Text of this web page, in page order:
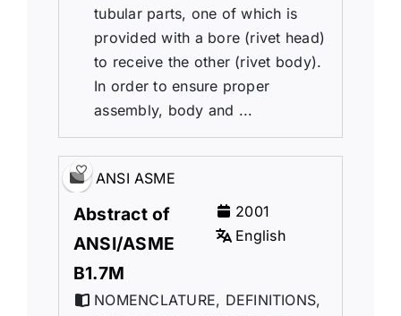
tubular parts, one of which is
provided with a bore (rivet head)
to receive the other (rivet body).
In order to ensure proper
assembly, body and ...
ANSI ASME
Abstract of
ANSI/ASME
B1.7M
2001
English
NOMENCLATURE, DEFINITIONS,